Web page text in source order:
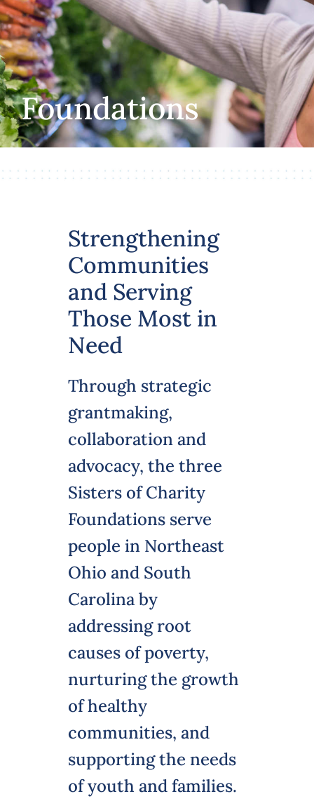
Volunteer
Careers
Stay In Touch
Foundations
Strengthening
Communities
and Serving
Those Most in
Need
Through strategic
grantmaking,
collaboration and
advocacy, the three
Sisters of Charity
Foundations serve
people in Northeast
Ohio and South
Carolina by
addressing root
causes of poverty,
nurturing the growth
of healthy
communities, and
supporting the needs
of youth and families.